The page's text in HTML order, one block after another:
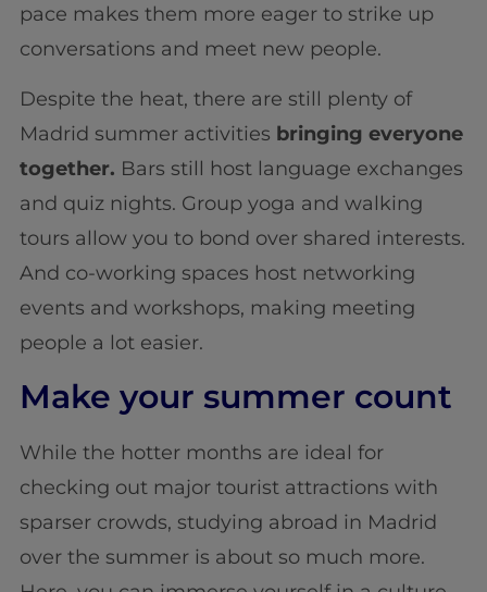
pace makes them more eager to strike up
conversations and meet new people.
Despite the heat, there are still plenty of
Madrid summer activities bringing everyone
together. Bars still host language exchanges
and quiz nights. Group yoga and walking
tours allow you to bond over shared interests.
And co-working spaces host networking
events and workshops, making meeting
people a lot easier.
Make your summer count
While the hotter months are ideal for
checking out major tourist attractions with
sparser crowds, studying abroad in Madrid
over the summer is about so much more.